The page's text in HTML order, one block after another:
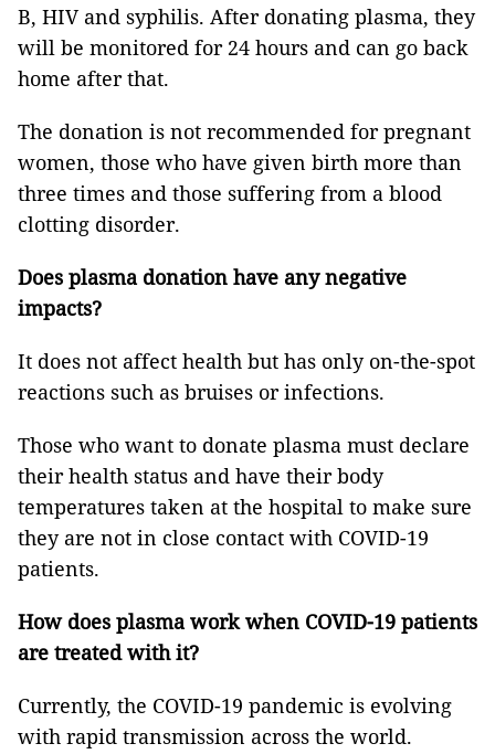
B, HIV and syphilis. After donating plasma, they
will be monitored for 24 hours and can go back
home after that.
The donation is not recommended for pregnant
women, those who have given birth more than
three times and those suffering from a blood
clotting disorder.
Does plasma donation have any negative
impacts?
It does not affect health but has only on-the-spot
reactions such as bruises or infections.
Those who want to donate plasma must declare
their health status and have their body
temperatures taken at the hospital to make sure
they are not in close contact with COVID-19
patients.
How does plasma work when COVID-19 patients
are treated with it?
Currently, the COVID-19 pandemic is evolving
with rapid transmission across the world.